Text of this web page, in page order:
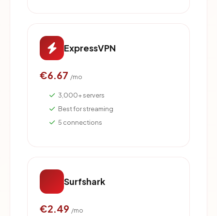
ExpressVPN
€6.67 /mo
3,000+ servers
Best for streaming
5 connections
Surfshark
€2.49 /mo